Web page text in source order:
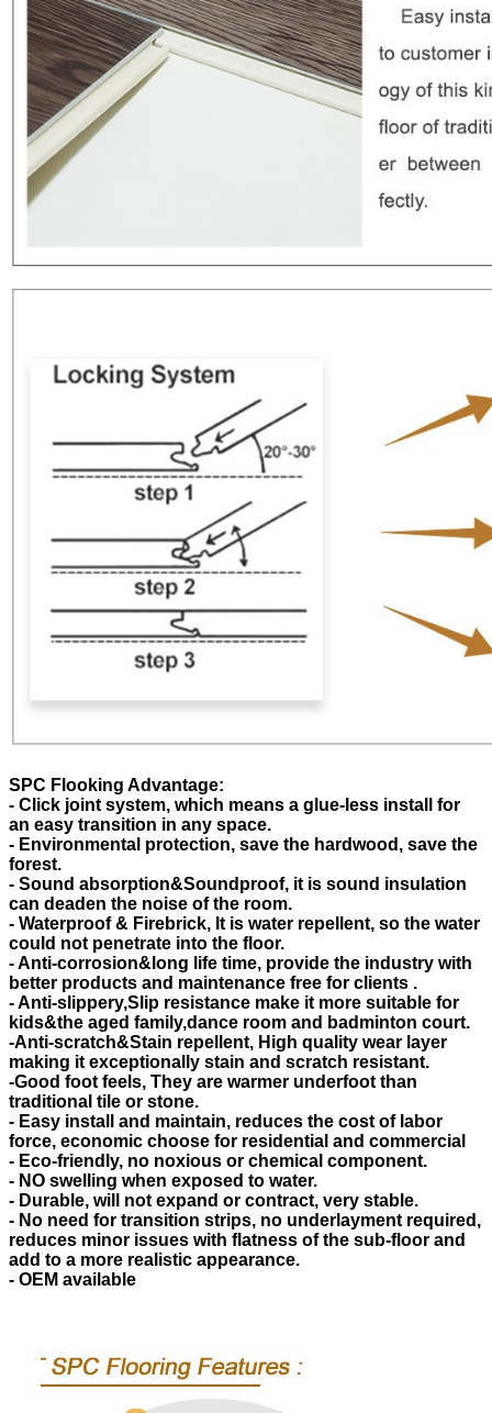
SPC Flooking Advantage:
- Click joint system, which means a glue-less install for
an easy transition in any space.
- Environmental protection, save the hardwood, save the
forest.
- Sound absorption&Soundproof, it is sound insulation
can deaden the noise of the room.
- Waterproof & Firebrick, It is water repellent, so the water
could not penetrate into the floor.
- Anti-corrosion&long life time, provide the industry with
better products and maintenance free for clients .
- Anti-slippery,Slip resistance make it more suitable for
kids&the aged family,dance room and badminton court.
-Anti-scratch&Stain repellent, High quality wear layer
making it exceptionally stain and scratch resistant.
-Good foot feels, They are warmer underfoot than
traditional tile or stone.
- Easy install and maintain, reduces the cost of labor
force, economic choose for residential and commercial
- Eco-friendly, no noxious or chemical component.
- NO swelling when exposed to water.
- Durable, will not expand or contract, very stable.
- No need for transition strips, no underlayment required,
reduces minor issues with flatness of the sub-floor and
add to a more realistic appearance.
- OEM available